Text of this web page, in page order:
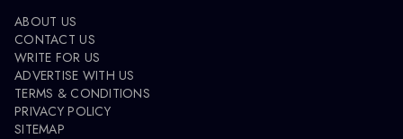
ABOUT US
CONTACT US
WRITE FOR US
ADVERTISE WITH US
TERMS & CONDITIONS
PRIVACY POLICY
SITEMAP